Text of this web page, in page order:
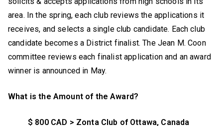
area. In the spring, each club reviews the applications it
receives, and selects a single club candidate. Each club
candidate becomes a District finalist. The Jean M. Coon
committee reviews each finalist application and an award
winner is announced in May.
What is the Amount of the Award?
$ 800 CAD > Zonta Club of Ottawa, Canada